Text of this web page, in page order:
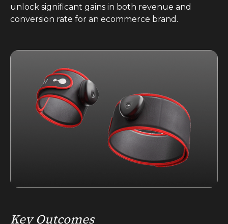
unlock significant gains in both revenue and
conversion rate for an ecommerce brand.
Key Outcomes